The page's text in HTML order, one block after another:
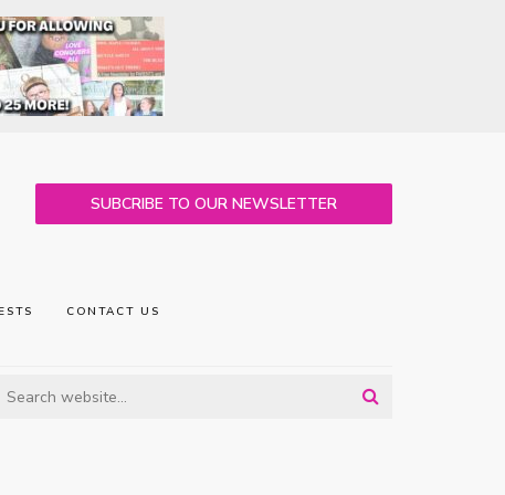
SUBCRIBE TO OUR NEWSLETTER
CONTACT US